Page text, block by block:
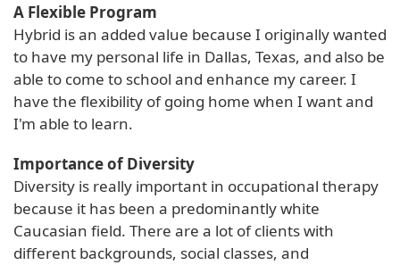
A Flexible Program
Hybrid is an added value because I originally wanted
to have my personal life in Dallas, Texas, and also be
able to come to school and enhance my career. I
have the flexibility of going home when I want and
I'm able to learn.
Importance of Diversity
Diversity is really important in occupational therapy
because it has been a predominantly white
Caucasian field. There are a lot of clients with
different backgrounds, social classes, and